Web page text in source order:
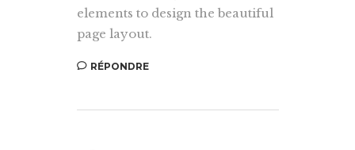
elements to design the beautiful
page layout.
RÉPONDRE